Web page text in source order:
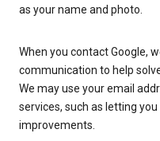
as your name and photo.
When you contact Google,
communication to help
We may use your email
services, such as letting
improvements.